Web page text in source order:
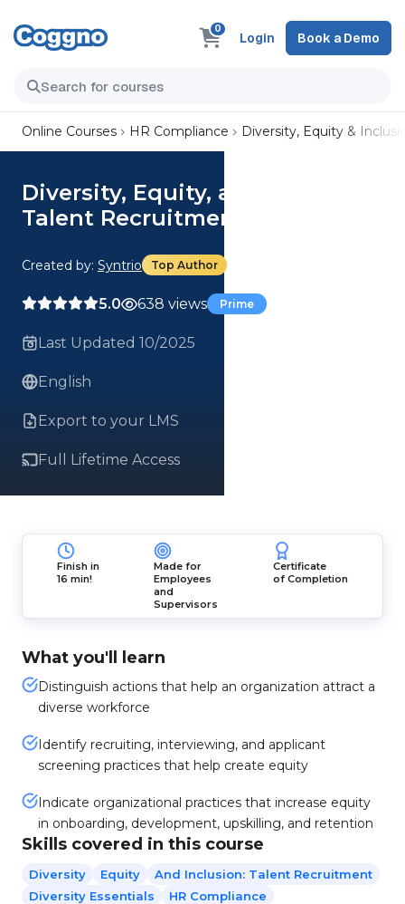
0
Login Book a Demo
Online Courses HR Compliance Diversity, Equity &
Diversity, Equity, and Inclusion:
Talent Recruitment
Created by: Syntrio Top Author
5.0 638 views Prime
Last Updated 10/2025
English
Export to your LMS
Full Lifetime Access
Finish in
16 min!
Made for
Employees
and
Supervisors
Certificate
of Completion
What you'll learn
Distinguish actions that help an organization attract a
diverse workforce
Identify recruiting, interviewing, and applicant
screening practices that help create equity
Indicate organizational practices that increase equity
in onboarding, development, upskilling, and retention
Skills covered in this course
Diversity Equity
And Inclusion: Talent Recruitment
Diversity Essentials
HR Compliance